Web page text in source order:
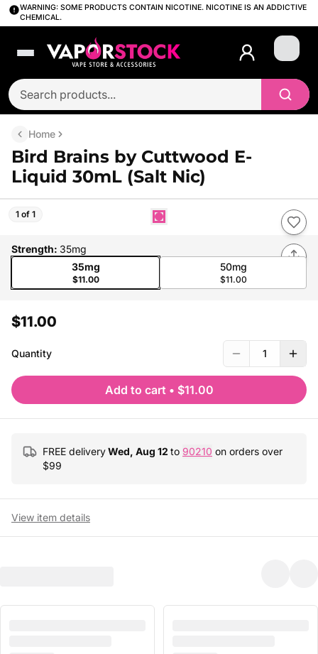
WARNING: SOME PRODUCTS CONTAIN NICOTINE. NICOTINE IS AN ADDICTIVE
CHEMICAL.
Login
Home
Bird Brains by Cuttwood E-
Liquid 30mL (Salt Nic)
1 of 1
Strength: 35mg
35mg
$11.00
50mg
$11.00
$11.00
Quantity 1
Add to cart • $11.00
FREE deliveryWed, Aug 12 to 90210 on orders over
$99
View item details